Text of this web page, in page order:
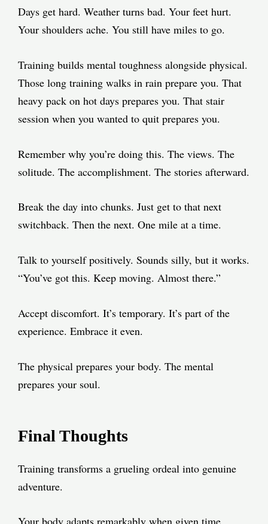
Days get hard. Weather turns bad. Your feet hurt.
Your shoulders ache. You still have miles to go.
Training builds mental toughness alongside physical.
Those long training walks in rain prepare you. That
heavy pack on hot days prepares you. That stair
session when you wanted to quit prepares you.
Remember why you’re doing this. The views. The
solitude. The accomplishment. The stories afterward.
Break the day into chunks. Just get to that next
switchback. Then the next. One mile at a time.
Talk to yourself positively. Sounds silly, but it works.
“You’ve got this. Keep moving. Almost there.”
Accept discomfort. It’s temporary. It’s part of the
experience. Embrace it even.
The physical prepares your body. The mental
prepares your soul.
Final Thoughts
Training transforms a grueling ordeal into genuine
adventure.